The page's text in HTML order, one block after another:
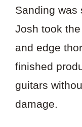
Sanding was
Josh took
and edge
finished
guitars
damage.